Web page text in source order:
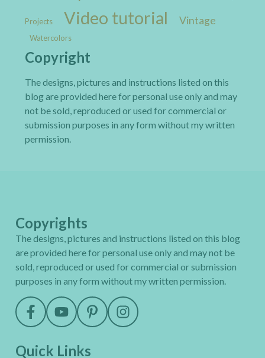
Projects Video tutorial Vintage
Watercolors
Copyright
The designs, pictures and instructions listed on this
blog are provided here for personal use only and may
not be sold, reproduced or used for commercial or
submission purposes in any form without my written
permission.
Copyrights
The designs, pictures and instructions listed on this blog
are provided here for personal use only and may not be
sold, reproduced or used for commercial or submission
purposes in any form without my written permission.
Quick Links